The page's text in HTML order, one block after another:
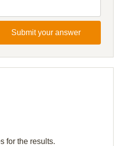
Submit your answer
for the results.